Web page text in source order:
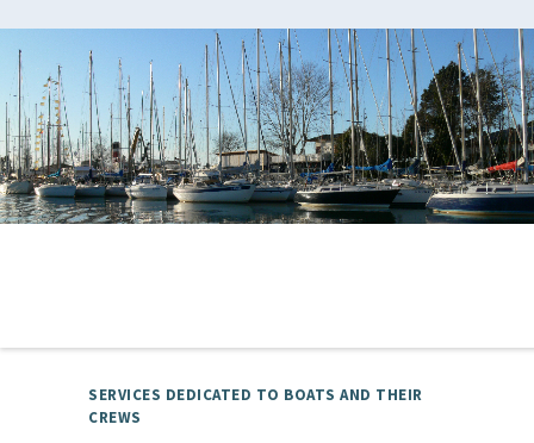
CONTACTS
LANGUAGE:
SERVICES DEDICATED TO BOATS AND THEIR
CREWS